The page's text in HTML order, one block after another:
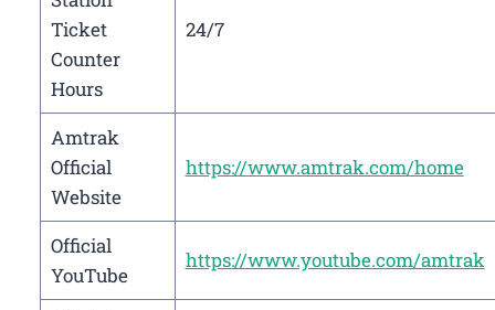
Ticket
Counter
Hours
24/7
Amtrak
Official
Website
https://www.amtrak.com/home
Official
YouTube
https://www.youtube.com/amtrak